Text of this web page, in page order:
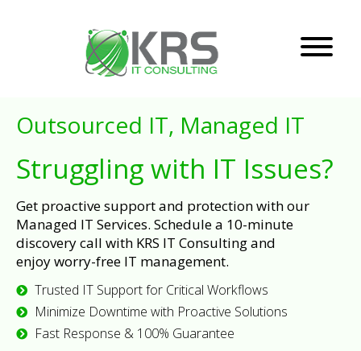
Outsourced IT, Managed IT
Struggling with IT Issues?
Get proactive support and protection with our
Managed IT Services. Schedule a 10-minute
discovery call with KRS IT Consulting and
enjoy worry-free IT management.
Trusted IT Support for Critical Workflows
Minimize Downtime with Proactive Solutions
Fast Response & 100% Guarantee